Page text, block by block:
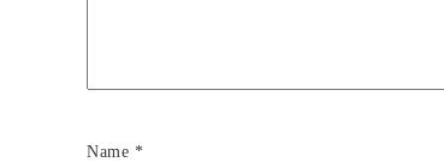
Name *